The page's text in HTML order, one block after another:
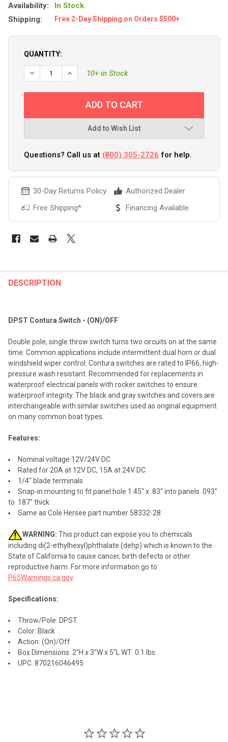
Availability:
In Stock
Shipping:
Free 2-Day Shipping on Orders $500+
QUANTITY:
DECREASE QUANTITY OF BEP DPST CONTURA SWITCH -
INCREASE QUANTITY OF BEP DPST CONTURA
10+ in Stock
Add to Wish List
Questions? Call us at (800) 305-2726 for help.
30-Day Returns Policy
Authorized Dealer
Free Shipping*
Financing Available
BOUGHT
SELECTED
TO CART
DESCRIPTION
DPST Contura Switch - (ON)/OFF
Double pole, single throw switch turns two circuits on at the same
time. Common applications include intermittent dual horn or dual
windshield wiper control. Contura switches are rated to IP66, high-
pressure wash resistant. Recommended for replacements in
waterproof electrical panels with rocker switches to ensure
waterproof integrity. The black and gray switches and covers are
interchangeable with similar switches used as original equipment
on many common boat types.
Features:
Nominal voltage 12V/24V DC
Rated for 20A at 12V DC, 15A at 24V DC
1/4" blade terminals
Snap-in mounting to fit panel hole 1.45" x .83" into panels .093"
to .187" thick
Same as Cole Hersee part number 58332-28
WARNING: This product can expose you to chemicals
including di(2-ethylhexyl)phthalate (dehp) which is known to the
State of California to cause cancer, birth defects or other
reproductive harm. For more information go to
P65Warnings.ca.gov.
Specifications:
Throw/Pole: DPST
Color: Black
Action: (On)/Off
Box Dimensions: 2"H x 3"W x 5"L WT: 0.1 lbs
UPC: 870216046495